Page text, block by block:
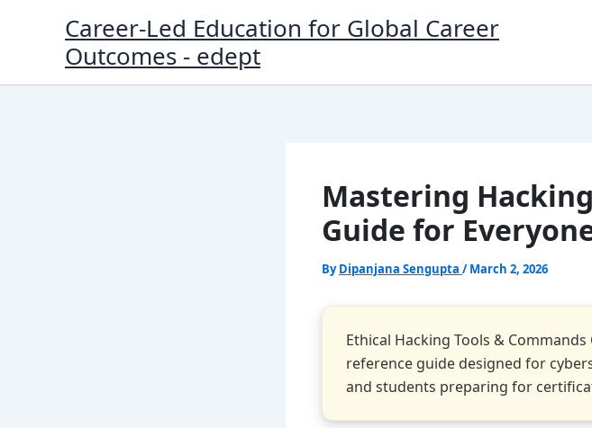
Career-Led Education for Global Career
Outcomes - edept
Mastering
Guide for
ByDipanjana Sengupta /March 2, 2026
Ethical Hacking Tools &
reference guide designed for
and students preparing for